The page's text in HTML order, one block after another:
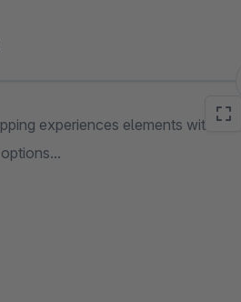
experiences elements with this